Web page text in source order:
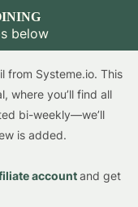
below
from Systeme.io. This
where you’ll find all
bi-weekly—we’ll
is added.
accountand get